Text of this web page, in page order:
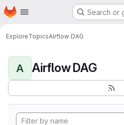
Skip to main content
Homepage Search or
ExploreTopicsAirflow DAG
A Airflow DAG